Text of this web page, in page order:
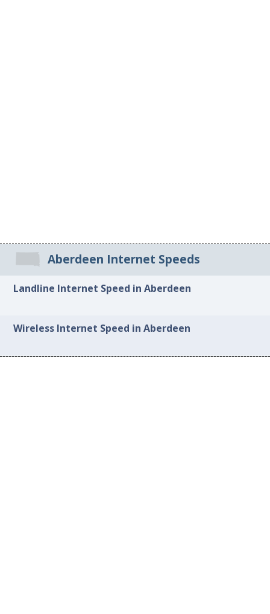
Aberdeen Internet Speeds
Landline Internet Speed in Aberdeen
Wireless Internet Speed in Aberdeen